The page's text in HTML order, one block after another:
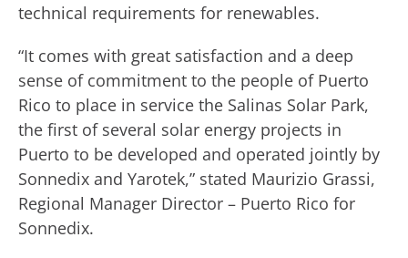
technical requirements for renewables.
“It comes with great satisfaction and a deep
sense of commitment to the people of Puerto
Rico to place in service the Salinas Solar Park,
the first of several solar energy projects in
Puerto to be developed and operated jointly by
Sonnedix and Yarotek,” stated Maurizio Grassi,
Regional Manager Director – Puerto Rico for
Sonnedix.